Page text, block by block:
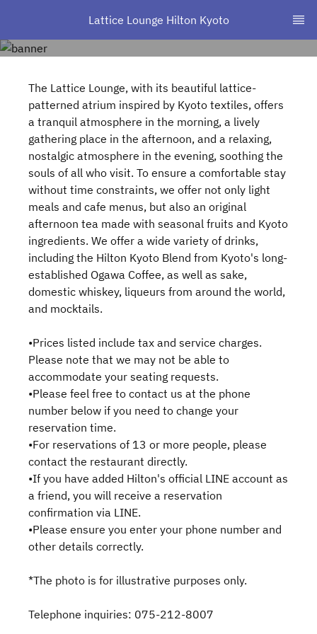
Lattice Lounge Hilton Kyoto
The Lattice Lounge, with its beautiful lattice-
patterned atrium inspired by Kyoto textiles, offers
a tranquil atmosphere in the morning, a lively
gathering place in the afternoon, and a relaxing,
nostalgic atmosphere in the evening, soothing the
souls of all who visit. To ensure a comfortable stay
without time constraints, we offer not only light
meals and cafe menus, but also an original
afternoon tea made with seasonal fruits and Kyoto
ingredients. We offer a wide variety of drinks,
including the Hilton Kyoto Blend from Kyoto's long-
established Ogawa Coffee, as well as sake,
domestic whiskey, liqueurs from around the world,
and mocktails.
•Prices listed include tax and service charges.
Please note that we may not be able to
accommodate your seating requests.
•Please feel free to contact us at the phone
number below if you need to change your
reservation time.
•For reservations of 13 or more people, please
contact the restaurant directly.
•If you have added Hilton's official LINE account as
a friend, you will receive a reservation
confirmation via LINE.
•Please ensure you enter your phone number and
other details correctly.
*The photo is for illustrative purposes only.
Telephone inquiries: 075-212-8007